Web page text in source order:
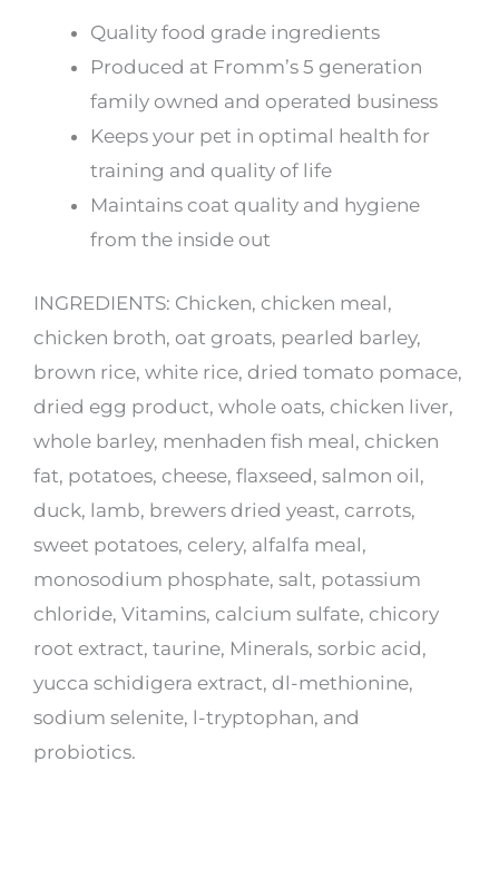
Quality food grade ingredients
Produced at Fromm’s 5 generation
family owned and operated business
Keeps your pet in optimal health for
training and quality of life
Maintains coat quality and hygiene
from the inside out
INGREDIENTS: Chicken, chicken meal,
chicken broth, oat groats, pearled barley,
brown rice, white rice, dried tomato pomace,
dried egg product, whole oats, chicken liver,
whole barley, menhaden fish meal, chicken
fat, potatoes, cheese, flaxseed, salmon oil,
duck, lamb, brewers dried yeast, carrots,
sweet potatoes, celery, alfalfa meal,
monosodium phosphate, salt, potassium
chloride, Vitamins, calcium sulfate, chicory
root extract, taurine, Minerals, sorbic acid,
yucca schidigera extract, dl-methionine,
sodium selenite, l-tryptophan, and
probiotics.